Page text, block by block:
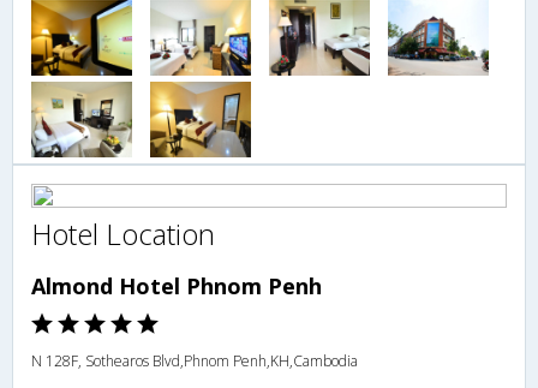
Hotel Location
Almond Hotel Phnom Penh
N 128F, Sothearos Blvd,Phnom Penh,KH,Cambodia